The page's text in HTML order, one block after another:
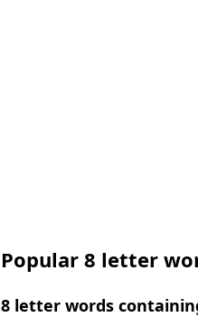
Popular 8 letter
8 letter words